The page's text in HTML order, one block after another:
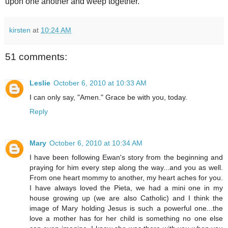
kirsten at 10:24 AM
51 comments:
Leslie October 6, 2010 at 10:33 AM
I can only say, "Amen." Grace be with you, today.
Reply
Mary October 6, 2010 at 10:34 AM
I have been following Ewan's story from the beginning and
praying for him every step along the way...and you as well.
From one heart mommy to another, my heart aches for you.
I have always loved the Pieta, we had a mini one in my
house growing up (we are also Catholic) and I think the
image of Mary holding Jesus is such a powerful one...the
love a mother has for her child is something no one else